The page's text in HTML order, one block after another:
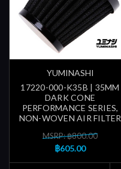
YUMINASHI
17220-000-K35B | 35MM
DARK CONE
PERFORMANCE SERIES,
NON-WOVEN AIR FILTER
MSRP: ฿800.00
฿605.00